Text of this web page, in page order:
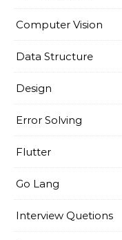
Computer Vision
Data Structure
Design
Error Solving
Flutter
Go Lang
Interview Quetions